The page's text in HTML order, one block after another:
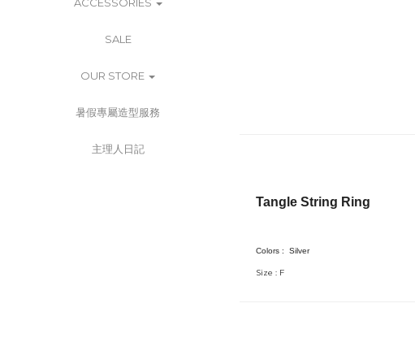
SALE
OUR STORE
暑假專屬造型服務
主理人日記
Tangle String Ring
Colors : Silver
Size : F